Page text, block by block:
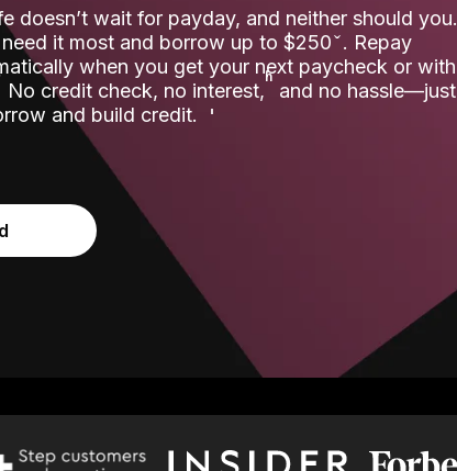
doesn’t wait for payday, and neither should you.
it most and borrow up to $250. Repay
when you get your next paycheck or with
No credit check, no interest,ʱ and no hassle—just
and build credit.